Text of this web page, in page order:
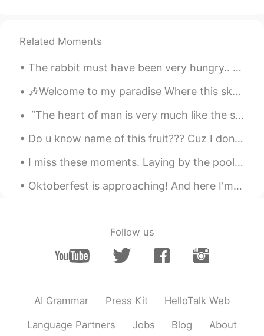
Related Moments
The rabbit must have been very hungry.. 😅😅 My friend from Switzerland sent me a video of this rab...
🎶Welcome to my paradise Where this sky so blue Where the sunshine so bright Welcome to my paradi...
“The heart of man is very much like the sea, it has its storms, it has its tides and in its dept...
Do u know name of this fruit??? Cuz I don't know but i got from my Neighbor.. and it so sweet.....
I miss these moments. Laying by the pool with a beach view with a Pina Colada in hand 🍹 seems lik...
Oktoberfest is approaching! And here I'm stuck in a dilemma whether I should buy a new set of Dir...
Follow us
AI Grammar Press Kit HelloTalk Web
Language Partners Jobs Blog About